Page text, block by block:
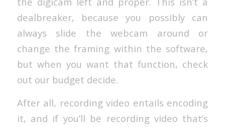
dealbreaker, because you possibly can
always slide the webcam around or
change the framing within the software,
but when you want that function, check
out our budget decide.
After all, recording video entails encoding
it, and if you’ll be recording video that’s